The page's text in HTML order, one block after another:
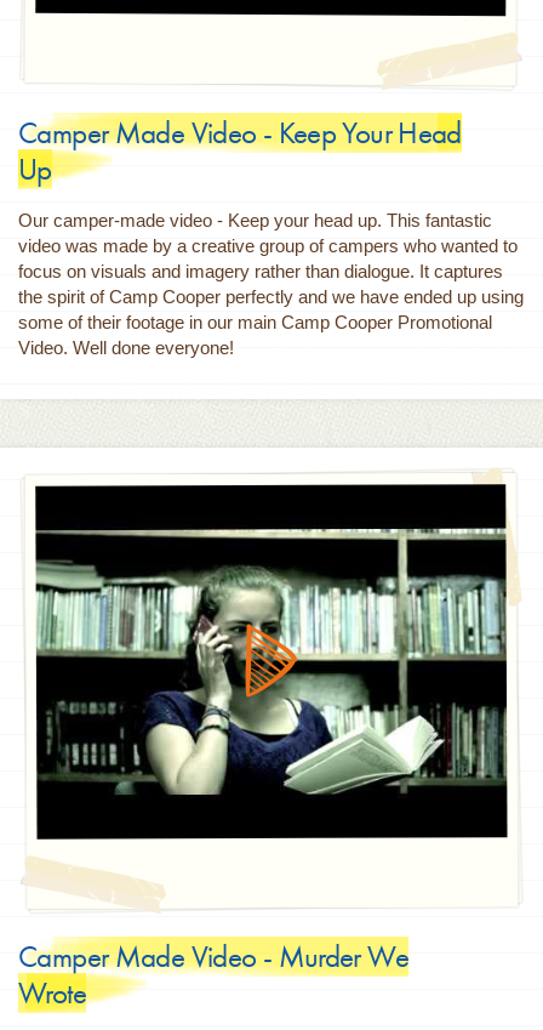
Camper Made Video - Keep Your Head
Up
Our camper-made video - Keep your head up. This fantastic
video was made by a creative group of campers who wanted to
focus on visuals and imagery rather than dialogue. It captures
the spirit of Camp Cooper perfectly and we have ended up using
some of their footage in our main Camp Cooper Promotional
Video. Well done everyone!
Camper Made Video - Murder We
Wrote